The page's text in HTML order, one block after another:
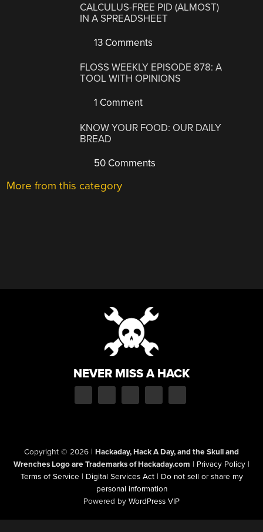
CALCULUS-FREE PID (ALMOST)
IN A SPREADSHEET
13 Comments
FLOSS WEEKLY EPISODE 878: A
TOOL WITH OPINIONS
1 Comment
KNOW YOUR FOOD: OUR DAILY
BREAD
50 Comments
More from this category
NEVER MISS A HACK
Copyright © 2026 | Hackaday, Hack A Day, and the Skull and
Wrenches Logo are Trademarks of Hackaday.com | Privacy Policy |
Terms of Service | Digital Services Act | Do not sell or share my
personal information
Powered by WordPress VIP